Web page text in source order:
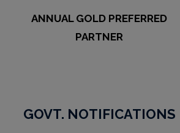
ANNUAL GOLD PREFERRED
PARTNER
GOVT. NOTIFICATIONS